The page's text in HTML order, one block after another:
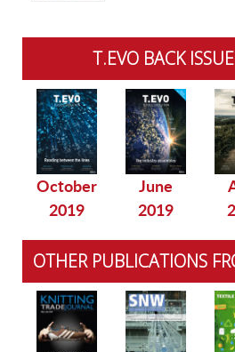
T.EVO BACK
October
2019
June
2019
OTHER PUBLICATIONS